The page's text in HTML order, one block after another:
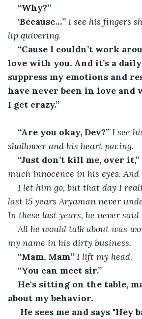
“Why?”
‘Because…’’ I see his fingers
lip quivering.
“Cause I couldn’t work
love with you. And it’s a
suppress my emotions and
have never been in love and
I get crazy.”
“Are you okay, Dev?’’ I see
shallower and his heart pacing.
“Just don’t kill me, over it,”
much innocence in his eyes. And
I let him go, but that day I
last 15 years Aryaman never
In these last years, he never said
All he would talk about was
my name in his dirty business.
“Mam, Mam” I lift my head.
“You can meet sir.”
He's sitting on the table,
about my behavior.
He sees me and says "Hey